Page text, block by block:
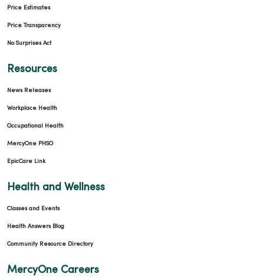
Price Estimates
Price Transparency
No Surprises Act
Resources
News Releases
Workplace Health
Occupational Health
MercyOne PHSO
EpicCare Link
Health and Wellness
Classes and Events
Health Answers Blog
Community Resource Directory
MercyOne Careers